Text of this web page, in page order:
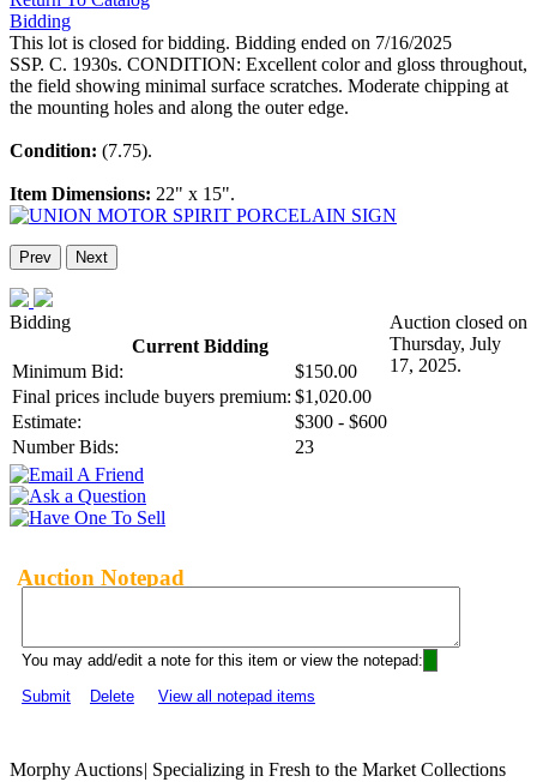
Bidding
This lot is closed for bidding. Bidding ended on 7/16/2025
SSP. C. 1930s. CONDITION: Excellent color and gloss throughout,
the field showing minimal surface scratches. Moderate chipping at
the mounting holes and along the outer edge.
Condition: (7.75).
Item Dimensions: 22" x 15".
Prev Next
Bidding
Current Bidding
Minimum Bid:
$150.00
Final prices include buyers premium: $1,020.00
Estimate:
$300 - $600
Number Bids:
23
Auction closed on
Thursday, July
17, 2025.
Auction Notepad
You may add/edit a note for this item or view the notepad:
Submit
Delete View all notepad items
Morphy Auctions| Specializing in Fresh to the Market Collections